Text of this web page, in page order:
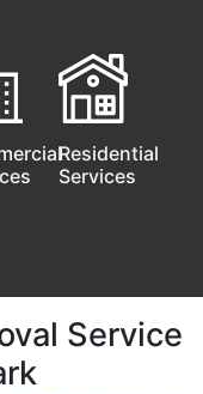
Residential
Services
Service